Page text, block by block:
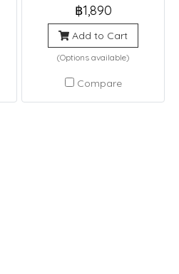
฿1,890
Add to Cart
(Options available)
Compare